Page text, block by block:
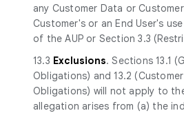
any Customer Data or
Customer's or an End User's
of the AUP or Section 3.3
13.3 Exclusions. Sections 13.1
Obligations) and 13.2
Obligations) will not apply to
allegation arises from (a) the